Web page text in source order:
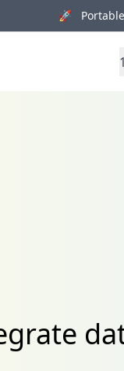
🚀 Portable